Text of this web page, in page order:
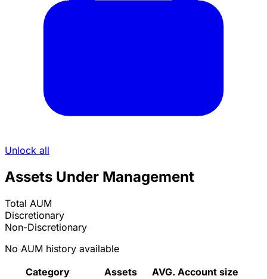
Unlock all
Assets Under Management
Total AUM
Discretionary
Non-Discretionary
No AUM history available
Category
Assets
AVG. Account size